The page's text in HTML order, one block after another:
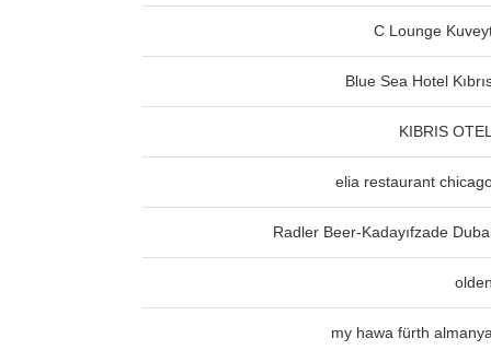
C Lounge
Blue Sea Hotel
KIBRIS OTEL
elia restaurant
Radler Beer-Kadayıfzade
olden
my hawa fürth almanya